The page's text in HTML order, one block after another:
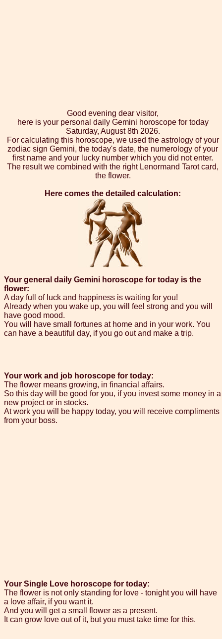
Good evening dear visitor,
here is your personal daily Gemini horoscope for today
Saturday, August 8th 2026.
For calculating this horoscope, we used the astrology of your
zodiac sign Gemini, the today's date, the numerology of your
first name and your lucky number which you did not enter.
The result we combined with the right Lenormand Tarot card,
the flower.
Here comes the detailed calculation:
Your general daily Gemini horoscope for today is the
flower:
A day full of luck and happiness is waiting for you!
Already when you wake up, you will feel strong and you will
have good mood.
You will have small fortunes at home and in your work. You
can have a beautiful day, if you go out and make a trip.
Your work and job horoscope for today:
The flower means growing, in financial affairs.
So this day will be good for you, if you invest some money in a
new project or in stocks.
At work you will be happy today, you will receive compliments
from your boss.
Your Single Love horoscope for today:
The flower is not only standing for love - tonight you will have
a love affair, if you want it.
And you will get a small flower as a present.
It can grow love out of it, but you must take time for this.